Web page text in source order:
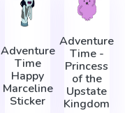
Adventure
Time
Happy
Marceline
Sticker
Adventure
Time -
Princess
of the
Upstate
Kingdom